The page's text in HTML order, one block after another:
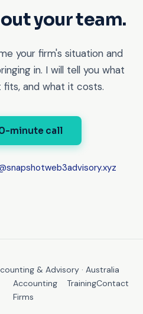
your team.
your firm's situation and
in. I will tell you what
fits, and what it costs.
minute call
& Advisory · Australia
Accounting
Firms
TrainingContact